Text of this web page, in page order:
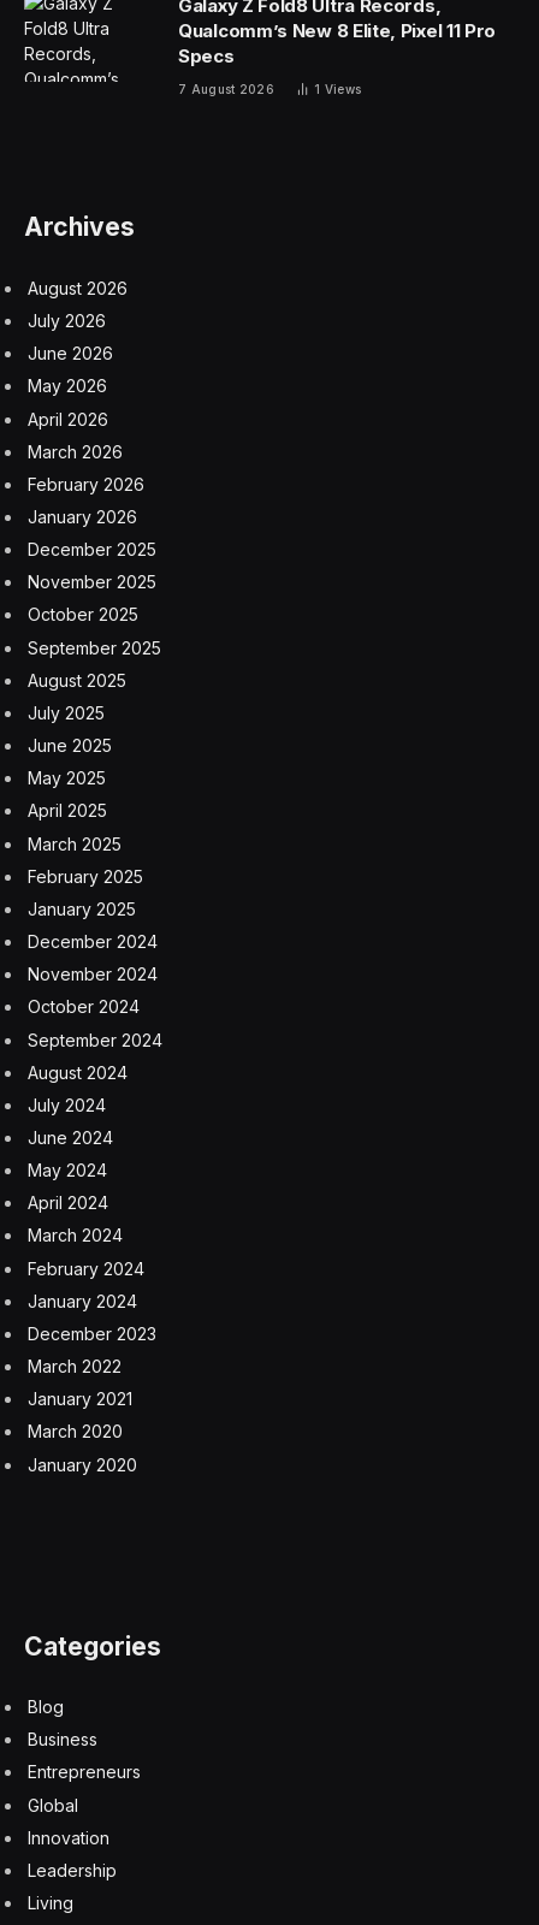
Galaxy Z Fold8 Ultra Records,
Qualcomm’s New 8 Elite, Pixel 11 Pro
Specs
7 August 2026 1 Views
Archives
August 2026
July 2026
June 2026
May 2026
April 2026
March 2026
February 2026
January 2026
December 2025
November 2025
October 2025
September 2025
August 2025
July 2025
June 2025
May 2025
April 2025
March 2025
February 2025
January 2025
December 2024
November 2024
October 2024
September 2024
August 2024
July 2024
June 2024
May 2024
April 2024
March 2024
February 2024
January 2024
December 2023
March 2022
January 2021
March 2020
January 2020
Categories
Blog
Business
Entrepreneurs
Global
Innovation
Leadership
Living